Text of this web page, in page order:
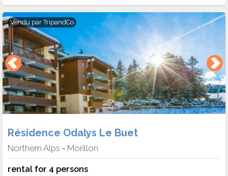
Vendu parTripandCo
Résidence Odalys Le Buet
Northern Alps - Morillon
rental for 4 persons